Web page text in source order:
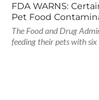
FDA WARNS:
Pet Food
The Food and Drug
feeding their pets with